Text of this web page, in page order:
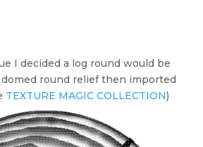
I decided a log round would be
round relief then imported
TEXTURE MAGIC COLLECTION)